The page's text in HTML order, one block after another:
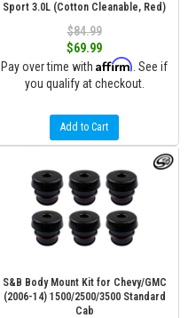
Sport 3.0L (Cotton Cleanable, Red)
$84.99
$69.99
Pay over time with Affirm . See if
you qualify at checkout.
Add to Cart
S&B Body Mount Kit for Chevy/GMC
(2006-14) 1500/2500/3500 Standard
Cab